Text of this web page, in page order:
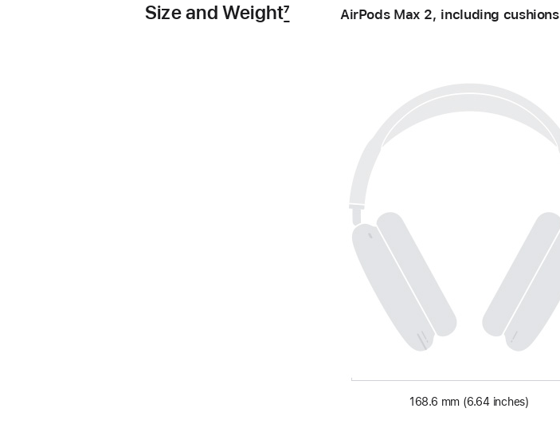
Size and Weight7 AirPods Max 2, including cushions
168.6 mm (6.64 inches)